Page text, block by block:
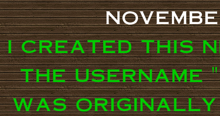
i created this
the
was originally